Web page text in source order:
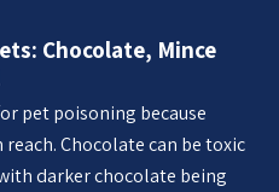
Chocolate, Mince
pet poisoning because
Chocolate can be toxic
darker chocolate being